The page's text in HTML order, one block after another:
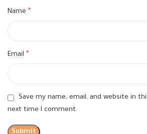
Name *
Email *
Save my name, email, and website in
next time I comment.